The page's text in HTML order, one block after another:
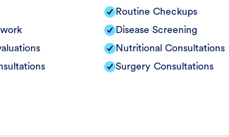
Routine Checkups
Disease Screening
Nutritional Consultations
Surgery Consultations